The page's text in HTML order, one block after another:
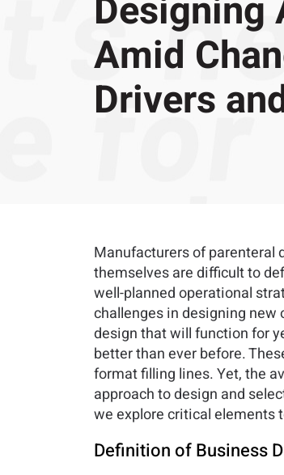
Designing
Amid
Drivers
Manufacturers of parenteral
themselves are difficult to
well-planned operational
challenges in designing
design that will function for
better than ever before.
format filling lines. Yet, the
approach to design and
we explore critical elements
Definition of Business